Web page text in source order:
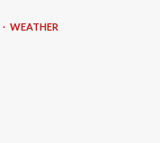
WEATHER